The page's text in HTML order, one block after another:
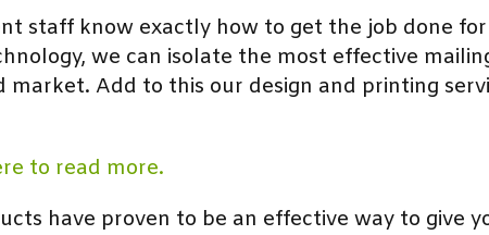
staff know exactly how to get the job done
we can isolate the most effective
Add to this our design and printing
to read more.
have proven to be an effective way to give